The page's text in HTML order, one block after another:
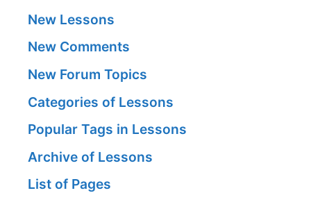
New Lessons
New Comments
New Forum Topics
Categories of Lessons
Popular Tags in Lessons
Archive of Lessons
List of Pages